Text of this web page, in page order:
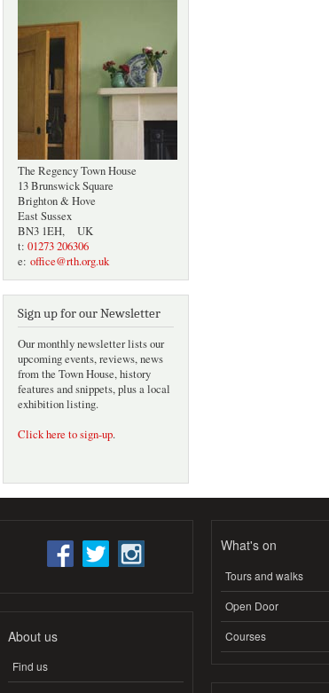
The Regency Town House
13 Brunswick Square
Brighton & Hove
East Sussex
BN3 1EH, UK
t: 01273 206306
e: office@rth.org.uk
Sign up for our Newsletter
Our monthly newsletter lists our
upcoming events, reviews, news
from the Town House, history
features and snippets, plus a local
exhibition listing.
Click here to sign-up.
About us
Find us
What's on
Tours and walks
Open Door
Courses